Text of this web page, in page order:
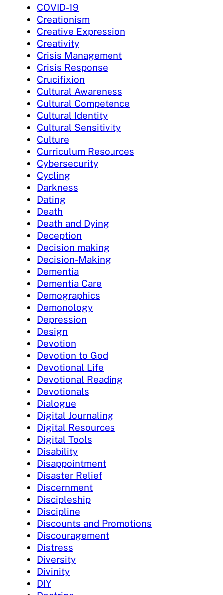
COVID-19
Creationism
Creative Expression
Creativity
Crisis Management
Crisis Response
Crucifixion
Cultural Awareness
Cultural Competence
Cultural Identity
Cultural Sensitivity
Culture
Curriculum Resources
Cybersecurity
Cycling
Darkness
Dating
Death
Death and Dying
Deception
Decision making
Decision-Making
Dementia
Dementia Care
Demographics
Demonology
Depression
Design
Devotion
Devotion to God
Devotional Life
Devotional Reading
Devotionals
Dialogue
Digital Journaling
Digital Resources
Digital Tools
Disability
Disappointment
Disaster Relief
Discernment
Discipleship
Discipline
Discounts and Promotions
Discouragement
Distress
Diversity
Divinity
DIY